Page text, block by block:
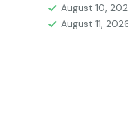
August 10,
August 11,